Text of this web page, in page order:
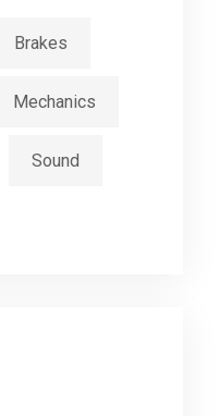
Brakes
Mechanics
Sound